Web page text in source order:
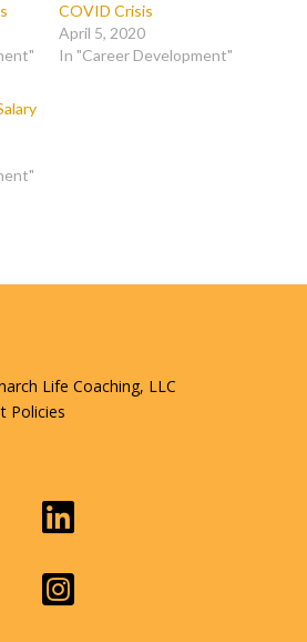
COVID Crisis
April 5, 2020
In "Career Development"
Life Coaching, LLC
Policies

